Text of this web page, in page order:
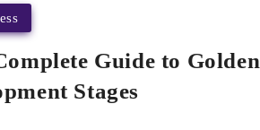
Guide to Golden
Stages